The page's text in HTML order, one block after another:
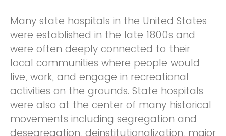
Many state hospitals in the United States
were established in the late 1800s and
were often deeply connected to their
local communities where people would
live, work, and engage in recreational
activities on the grounds. State hospitals
were also at the center of many historical
movements including segregation and
desegregation, deinstitutionalization, major